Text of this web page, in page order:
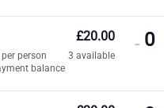
person
balance
£20.00
3 available
-